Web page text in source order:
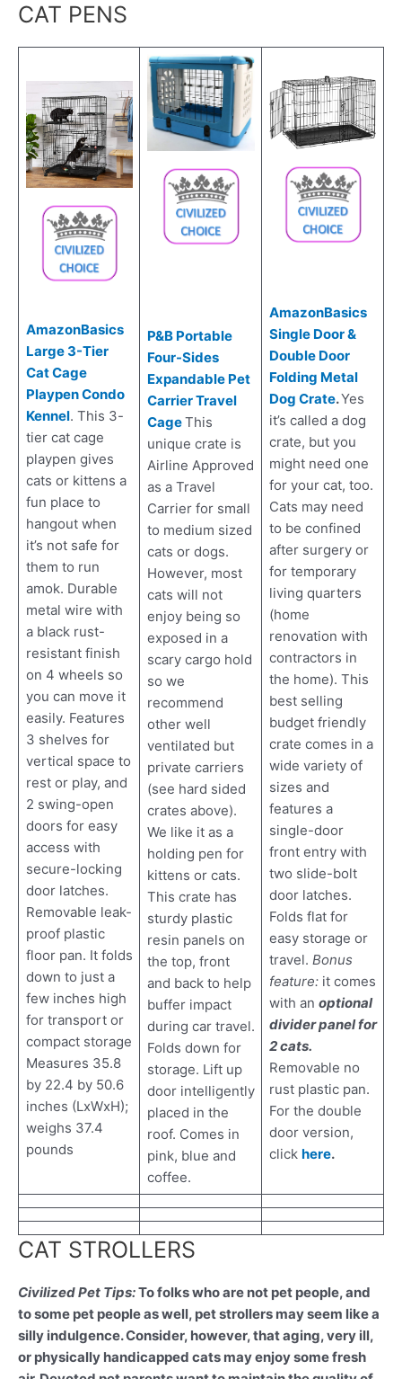
CAT PENS
AmazonBasics
Large 3-Tier
Cat Cage
Playpen Condo
Kennel. This 3-
tier cat cage
playpen gives
cats or kittens a
fun place to
hangout when
it’s not safe for
them to run
amok. Durable
metal wire with
a black rust-
resistant finish
on 4 wheels so
you can move it
easily. Features
3 shelves for
vertical space to
rest or play, and
2 swing-open
doors for easy
access with
secure-locking
door latches.
Removable leak-
proof plastic
floor pan. It folds
down to just a
few inches high
for transport or
compact storage
Measures 35.8
by 22.4 by 50.6
inches (LxWxH);
weighs 37.4
pounds
P&B Portable
Four-Sides
Expandable Pet
Carrier Travel
CageThis
unique crate is
Airline Approved
as a Travel
Carrier for small
to medium sized
cats or dogs.
However, most
cats will not
enjoy being so
exposed in a
scary cargo hold
so we
recommend
other well
ventilated but
private carriers
(see hard sided
crates above).
We like it as a
holding pen for
kittens or cats.
This crate has
sturdy plastic
resin panels on
the top, front
and back to help
buffer impact
during car travel.
Folds down for
storage. Lift up
door intelligently
placed in the
roof. Comes in
pink, blue and
coffee.
AmazonBasics
Single Door &
Double Door
Folding Metal
Dog Crate.Yes
it’s called a dog
crate, but you
might need one
for your cat, too.
Cats may need
to be confined
after surgery or
for temporary
living quarters
(home
renovation with
contractors in
the home). This
best selling
budget friendly
crate comes in a
wide variety of
sizes and
features a
single-door
front entry with
two slide-bolt
door latches.
Folds flat for
easy storage or
travel. Bonus
feature:it comes
with an optional
divider panel for
2 cats.
Removable no
rust plastic pan.
For the double
door version,
click here.
CAT STROLLERS
Civilized Pet Tips:To folks who are not pet people, and
to some pet people as well, pet strollers may seem like a
silly indulgence. Consider, however, that aging, very ill,
or physically handicapped cats may enjoy some fresh